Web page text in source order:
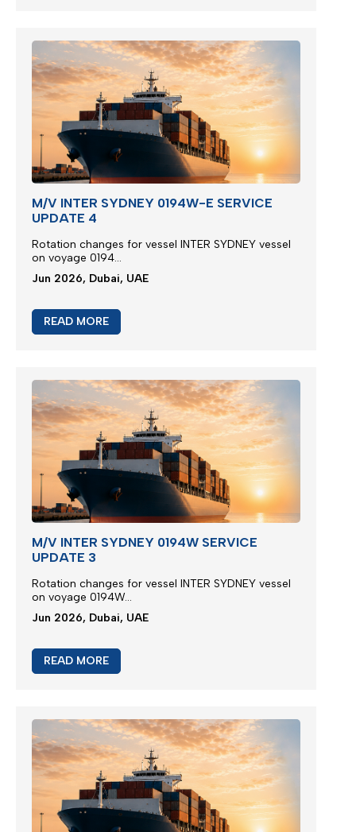
M/V INTER SYDNEY 0194W-E SERVICE
UPDATE 4
Rotation changes for vessel INTER SYDNEY vessel
on voyage 0194...
Jun 2026, Dubai, UAE
READ MORE
M/V INTER SYDNEY 0194W SERVICE
UPDATE 3
Rotation changes for vessel INTER SYDNEY vessel
on voyage 0194W...
Jun 2026, Dubai, UAE
READ MORE